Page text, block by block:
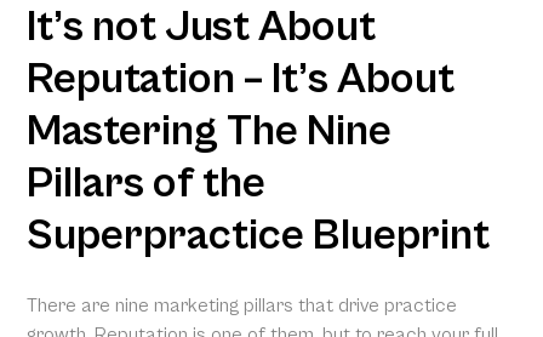
It’s not Just About
Reputation – It’s About
Mastering The Nine
Pillars of the
Superpractice Blueprint
There are nine marketing pillars that drive practice